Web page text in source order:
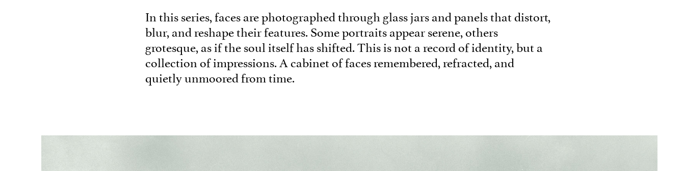
In this series, faces are photographed through glass jars and panels that distort,
blur, and reshape their features. Some portraits appear serene, others
grotesque, as if the soul itself has shifted. This is not a record of identity, but a
collection of impressions. A cabinet of faces remembered, refracted, and
quietly unmoored from time.